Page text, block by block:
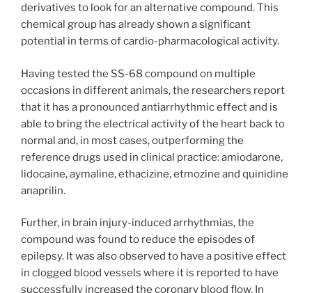
derivatives to look for an alternative compound. This
chemical group has already shown a significant
potential in terms of cardio-pharmacological activity.
Having tested the SS-68 compound on multiple
occasions in different animals, the researchers report
that it has a pronounced antiarrhythmic effect and is
able to bring the electrical activity of the heart back to
normal and, in most cases, outperforming the
reference drugs used in clinical practice: amiodarone,
lidocaine, aymaline, ethacizine, etmozine and quinidine
anaprilin.
Further, in brain injury-induced arrhythmias, the
compound was found to reduce the episodes of
epilepsy. It was also observed to have a positive effect
in clogged blood vessels where it is reported to have
successfully increased the coronary blood flow. In